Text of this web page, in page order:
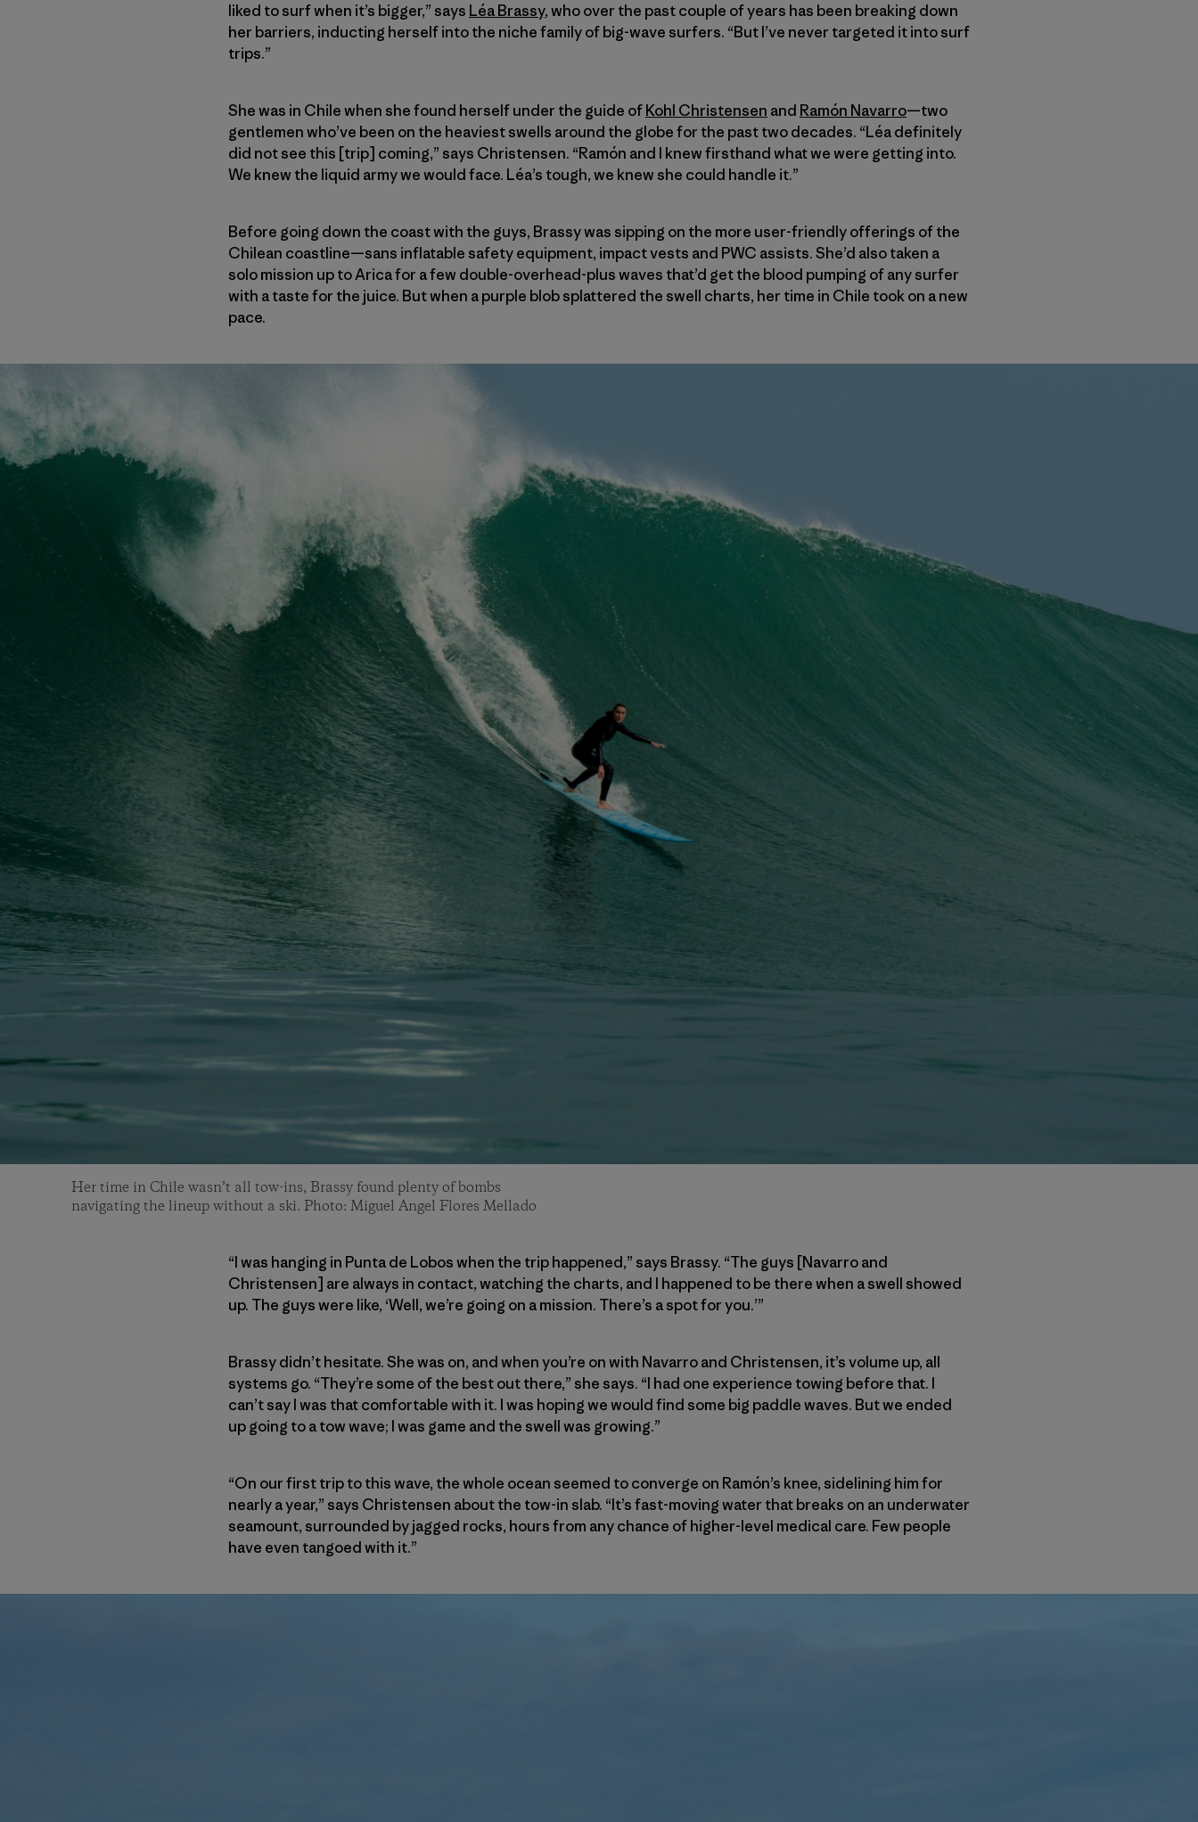
liked to surf when it’s bigger,” says Léa Brassy, who over the past couple of years has been breaking down
her barriers, inducting herself into the niche family of big-wave surfers. “But I’ve never targeted it into surf
trips.”
She was in Chile when she found herself under the guide ofKohl Christensen and Ramón Navarro—two
gentlemen who’ve been on the heaviest swells around the globe for the past two decades. “Léa definitely
did not see this [trip] coming,” says Christensen. “Ramón and I knew firsthand what we were getting into.
We knew the liquid army we would face. Léa’s tough, we knew she could handle it.”
Before going down the coast with the guys, Brassy was sipping on the more user-friendly offerings of the
Chilean coastline—sans inflatable safety equipment, impact vests and PWC assists. She’d also taken a
solo mission up to Arica for a few double-​overhead-plus waves that’d get the blood pumping of any surfer
with a taste for the juice. But when a purple blob splattered the swell charts, her time in Chile took on a new
pace.
Her time in Chile wasn’t all tow-ins, Brassy found plenty of bombs
navigating the lineup without a ski. Photo: Miguel Angel Flores Mellado
“I was hanging in Punta de Lobos when the trip happened,” says Brassy. “The guys [Navarro and
Christensen] are always in contact, watching the charts, and I happened to be there when a swell showed
up. The guys were like, ‘Well, we’re going on a mission. There’s a spot for you.’”
Brassy didn’t hesitate. She was on, and when you’re on with Navarro and Christensen, it’s volume up, all
systems go. “They’re some of the best out there,” she says. “I had one experience towing before that. I
can’t say I was that comfortable with it. I was hoping we would find some big paddle waves. But we ended
up going to a tow wave; I was game and the swell was growing.”
“On our first trip to this wave, the whole ocean seemed to converge on Ramón’s knee, sidelining him for
nearly a year,” says Christensen about the tow-in slab. “It’s fast-moving water that breaks on an underwater
seamount, surrounded by jagged rocks, hours from any chance of higher-level medical care. Few people
have even tangoed with it.”